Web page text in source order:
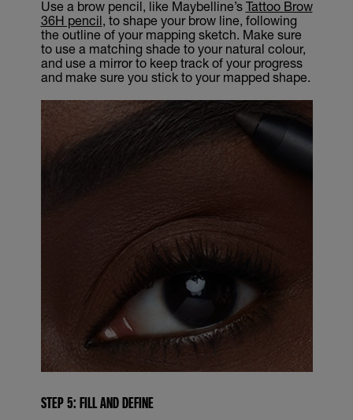
Use a brow pencil, like Maybelline’s Tattoo Brow
36H pencil, to shape your brow line, following
the outline of your mapping sketch. Make sure
to use a matching shade to your natural colour,
and use a mirror to keep track of your progress
and make sure you stick to your mapped shape.
STEP 5: FILL AND DEFINE